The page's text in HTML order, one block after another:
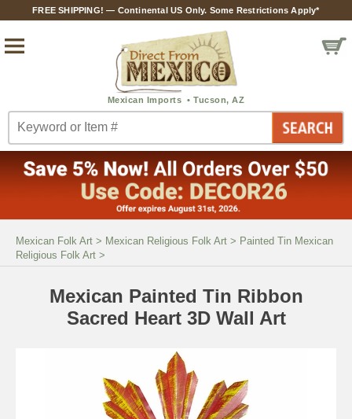
FREE SHIPPING! — Continental US Only. Some Restrictions Apply*
Mexican Folk Art > Mexican Religious Folk Art > Painted Tin Mexican
Religious Folk Art >
Mexican Painted Tin Ribbon
Sacred Heart 3D Wall Art